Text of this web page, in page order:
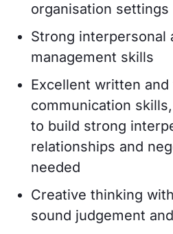
organisation settings
Strong interpersonal
management skills
Excellent written and
communication
to build strong
relationships and
needed
Creative thinking
sound judgement